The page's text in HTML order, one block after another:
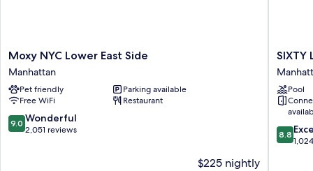
Moxy
NYC
Lower
East
Side
Manhattan
Moxy NYC Lower East Side
Manhattan
Pet friendly
Parking available
Free WiFi
Restaurant
9.0
out
9.0 Wonderful
2,051 reviews
$225 nightly
SIXTY
Lower
East
Side
SIXTY
Pool
8.8
out
8.8